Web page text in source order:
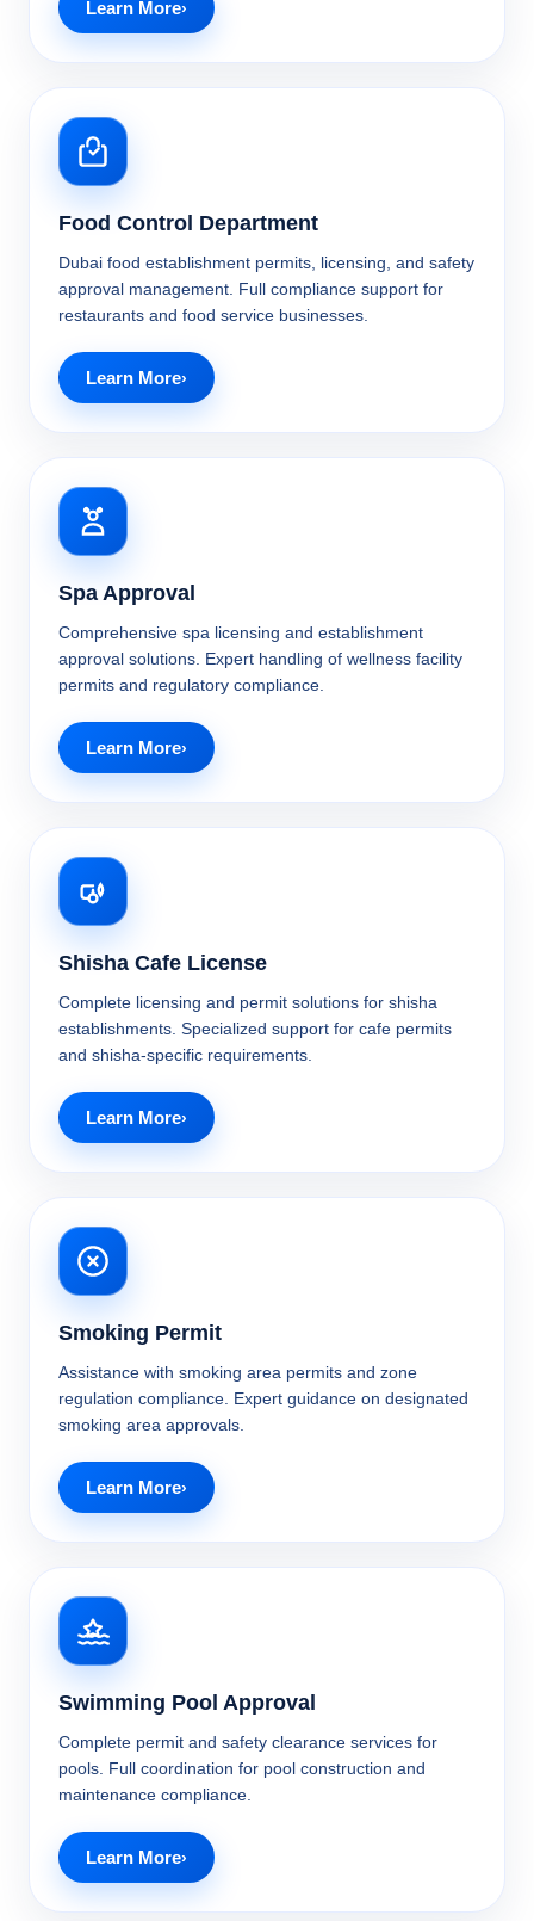
Learn More
Food Control Department
Dubai food establishment permits, licensing, and safety
approval management. Full compliance support for
restaurants and food service businesses.
Learn More
Spa Approval
Comprehensive spa licensing and establishment
approval solutions. Expert handling of wellness facility
permits and regulatory compliance.
Learn More
Shisha Cafe License
Complete licensing and permit solutions for shisha
establishments. Specialized support for cafe permits
and shisha-specific requirements.
Learn More
Smoking Permit
Assistance with smoking area permits and zone
regulation compliance. Expert guidance on designated
smoking area approvals.
Learn More
Swimming Pool Approval
Complete permit and safety clearance services for
pools. Full coordination for pool construction and
maintenance compliance.
Learn More